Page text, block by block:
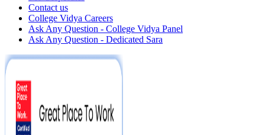
Contact us
College Vidya Careers
Ask Any Question - College Vidya Panel
Ask Any Question - Dedicated Sara